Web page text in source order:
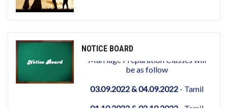
NOTICE BOARD